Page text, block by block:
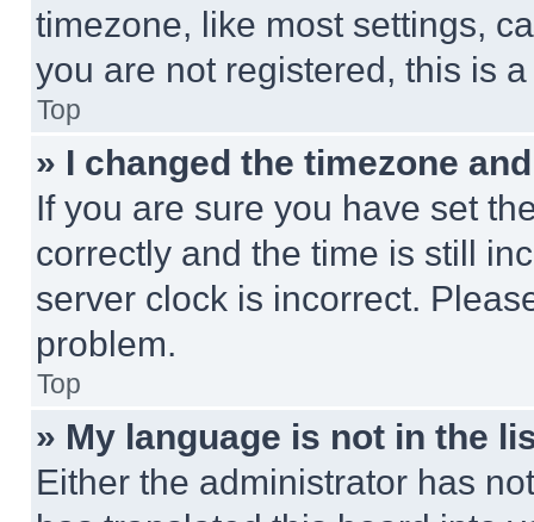
timezone, like most settings,
you are not registered, this is
Top
» I changed the timezone
If you are sure you have set
correctly and the time is still
server clock is incorrect.
problem.
Top
» My language is not in the
Either the administrator has